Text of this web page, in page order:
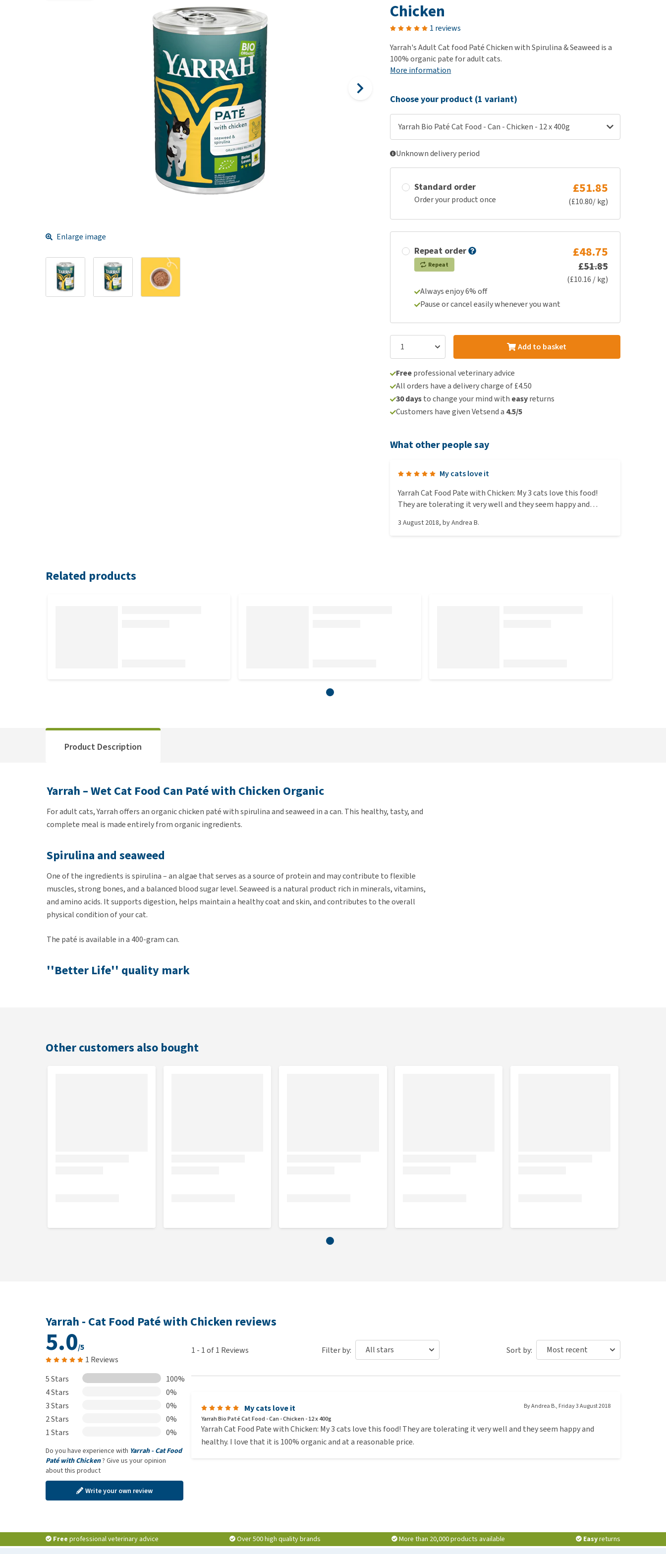
Clothes
Training and Agility
Puppy Supplies
View all
Medical Supplies
Puppy Supplements
Puppy pharmacy
View all
Senior dogs and dementia
Obesity
View all
View all
Chicken
1 reviews
Yarrah's Adult Cat food Paté Chicken with Spirulina & Seaweed is a
100% organic pate for adult cats.
More information
Enlarge image
Choose your product (1 variant)
Yarrah Bio Paté Cat Food - Can - Chicken - 12 x 400g
Unknown delivery period
Standard order
Order your product once
£51.85
(£10.80/ kg)
Repeat order
Repeat
£48.75
£51.85
(£10.16 / kg)
Always enjoy 6% off
Pause or cancel easily whenever you want
Add to basket
Freeprofessional veterinary advice
All orders have a delivery charge of £4.50
30 daysto change your mind with easyreturns
Customers have given Vetsend a 4.5/5
What other people say
My cats love it
Yarrah Cat Food Pate with Chicken: My 3 cats love this food!
They are tolerating it very well and they seem happy and
3 August 2018, byAndrea B.
Related products
Product Description
Yarrah – Wet Cat Food Can Paté with Chicken Organic
For adult cats, Yarrah offers an organic chicken paté with spirulina and seaweed in a can. This healthy, tasty, and
complete meal is made entirely from organic ingredients.
Spirulina and seaweed
One of the ingredients is spirulina – an algae that serves as a source of protein and may contribute to flexible
muscles, strong bones, and a balanced blood sugar level. Seaweed is a natural product rich in minerals, vitamins,
and amino acids. It supports digestion, helps maintain a healthy coat and skin, and contributes to the overall
physical condition of your cat.
The paté is available in a 400-gram can.
''Better Life'' quality mark
Composition
Other customers also bought
Yarrah - Cat Food Paté with Chicken reviews
5.0/5
1 Reviews
5 Stars
100%
4 Stars
0%
3 Stars
0%
2 Stars
0%
1 Stars
0%
Do you have experience with Yarrah - Cat Food
Paté with Chicken? Give us your opinion
about this product
Write your own review
Filter by: Sort by:
1 - 1of1 Reviews
My cats love it ByAndrea B., Friday 3 August 2018
Yarrah Bio Paté Cat Food - Can - Chicken - 12 x 400g
Yarrah Cat Food Pate with Chicken: My 3 cats love this food! They are tolerating it very well and they seem happy and
healthy. I love that it is 100% organic and at a reasonable price.
Free professional veterinary advice Over 500 high quality brands More than 20,000 products available Easyreturns